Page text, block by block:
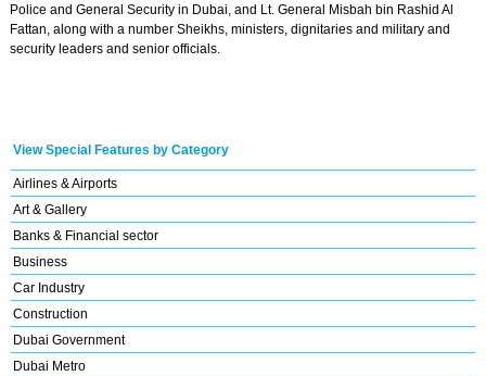
Police and General Security in Dubai, and Lt. General Misbah bin Rashid Al
Fattan, along with a number Sheikhs, ministers, dignitaries and military and
security leaders and senior officials.
View Special Features by Category
Airlines & Airports
Art & Gallery
Banks & Financial sector
Business
Car Industry
Construction
Dubai Government
Dubai Metro